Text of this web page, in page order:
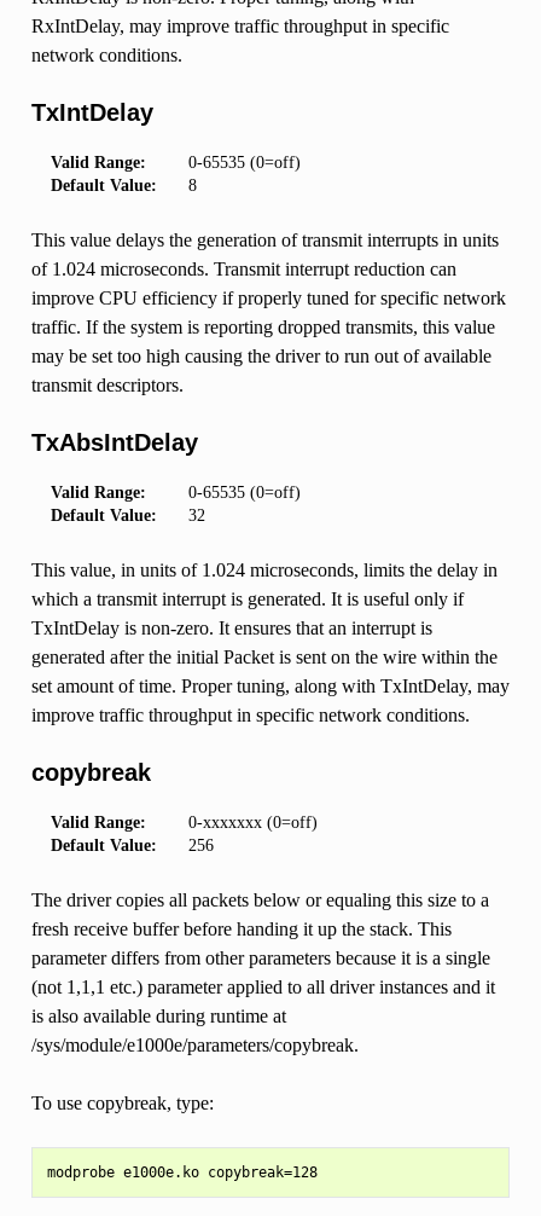
RxIntDelay, may improve traffic throughput in specific
network conditions.
TxIntDelay
Valid Range:
0-65535 (0=off)
Default Value:
8
This value delays the generation of transmit interrupts in units
of 1.024 microseconds. Transmit interrupt reduction can
improve CPU efficiency if properly tuned for specific network
traffic. If the system is reporting dropped transmits, this value
may be set too high causing the driver to run out of available
transmit descriptors.
TxAbsIntDelay
Valid Range:
0-65535 (0=off)
Default Value:
32
This value, in units of 1.024 microseconds, limits the delay in
which a transmit interrupt is generated. It is useful only if
TxIntDelay is non-zero. It ensures that an interrupt is
generated after the initial Packet is sent on the wire within the
set amount of time. Proper tuning, along with TxIntDelay, may
improve traffic throughput in specific network conditions.
copybreak
Valid Range:
0-xxxxxxx (0=off)
Default Value:
256
The driver copies all packets below or equaling this size to a
fresh receive buffer before handing it up the stack. This
parameter differs from other parameters because it is a single
(not 1,1,1 etc.) parameter applied to all driver instances and it
is also available during runtime at
/sys/module/e1000e/parameters/copybreak.
To use copybreak, type:
modprobe e1000e.ko copybreak=128